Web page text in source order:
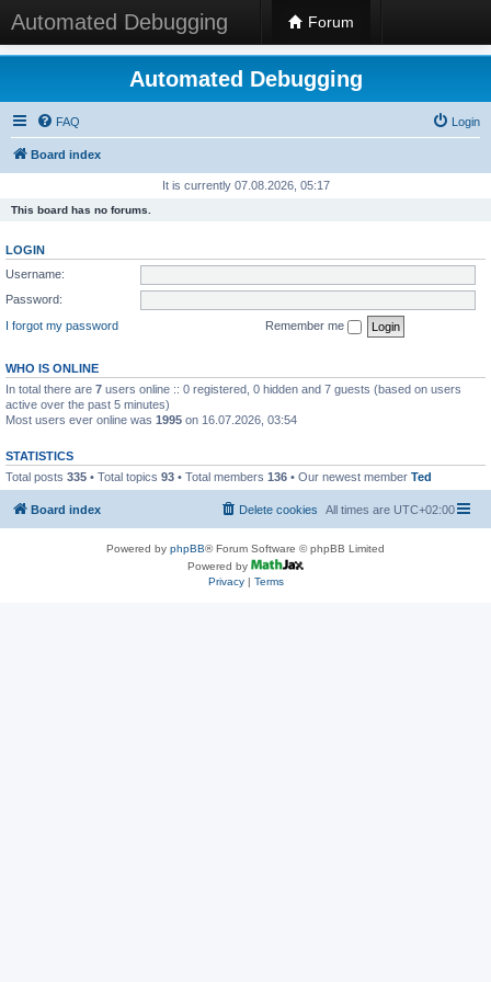
Automated Debugging Forum
Automated Debugging
FAQ Login
Board index
It is currently 07.08.2026, 05:17
This board has no forums.
LOGIN
Username:
Password:
I forgot my password
Remember me
WHO IS ONLINE
In total there are 7 users online :: 0 registered, 0 hidden and 7 guests (based on users
active over the past 5 minutes)
Most users ever online was 1995 on 16.07.2026, 03:54
STATISTICS
Total posts 335 • Total topics 93 • Total members 136 • Our newest member Ted
Board index All times are UTC+02:00
Delete cookies
Powered by phpBB® Forum Software © phpBB Limited
Powered by
Privacy| Terms